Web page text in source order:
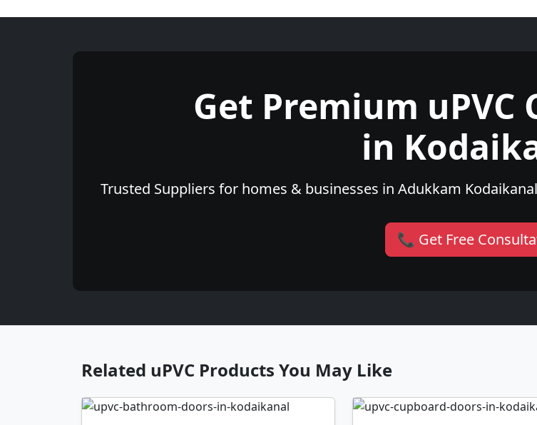
Get Premium uPVC
in
Trusted Suppliers for homes & businesses in Adukkam
📞 Get Free
Related uPVC Products You May Like